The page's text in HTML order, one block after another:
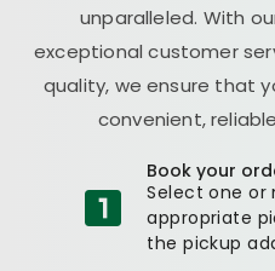
unparalleled. With
exceptional customer
quality, we ensure that
convenient,
Book your
Select one or
appropriate
the pickup